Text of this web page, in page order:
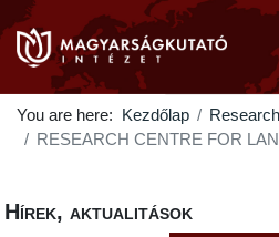
You are here: Kezdőlap
RESEARCH CENTRE FOR
Hírek, aktualitások